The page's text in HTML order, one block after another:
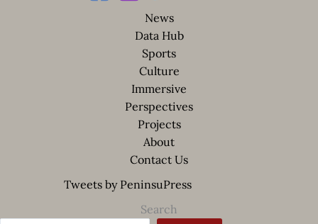
News
Data Hub
Sports
Culture
Immersive
Perspectives
Projects
About
Contact Us
Tweets by PeninsuPress
Search